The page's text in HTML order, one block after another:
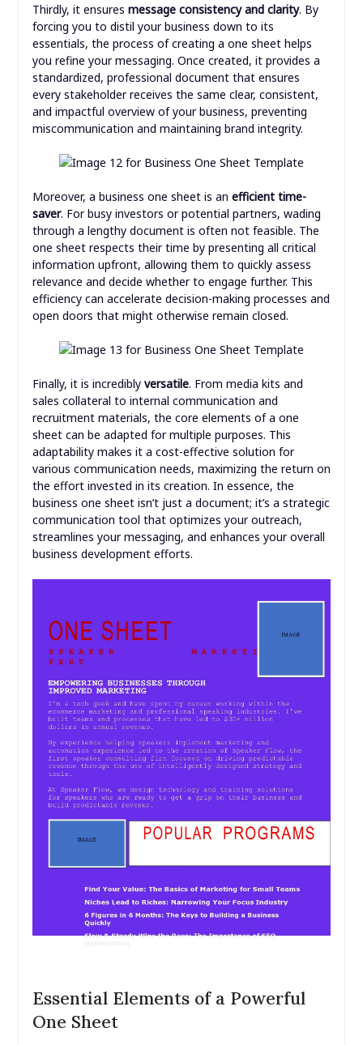
Thirdly, it ensures message consistency and clarity. By
forcing you to distil your business down to its
essentials, the process of creating a one sheet helps
you refine your messaging. Once created, it provides a
standardized, professional document that ensures
every stakeholder receives the same clear, consistent,
and impactful overview of your business, preventing
miscommunication and maintaining brand integrity.
Moreover, a business one sheet is an efficient time-
saver. For busy investors or potential partners, wading
through a lengthy document is often not feasible. The
one sheet respects their time by presenting all critical
information upfront, allowing them to quickly assess
relevance and decide whether to engage further. This
efficiency can accelerate decision-making processes and
open doors that might otherwise remain closed.
Finally, it is incredibly versatile. From media kits and
sales collateral to internal communication and
recruitment materials, the core elements of a one
sheet can be adapted for multiple purposes. This
adaptability makes it a cost-effective solution for
various communication needs, maximizing the return on
the effort invested in its creation. In essence, the
business one sheet isn’t just a document; it’s a strategic
communication tool that optimizes your outreach,
streamlines your messaging, and enhances your overall
business development efforts.
Essential Elements of a Powerful
One Sheet